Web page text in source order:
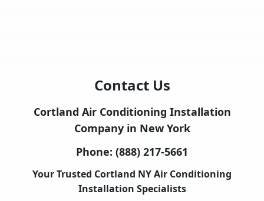
Contact Us
Cortland Air Conditioning Installation
Company in New York
Phone: (888) 217-5661
Your Trusted Cortland NY Air Conditioning
Installation Specialists